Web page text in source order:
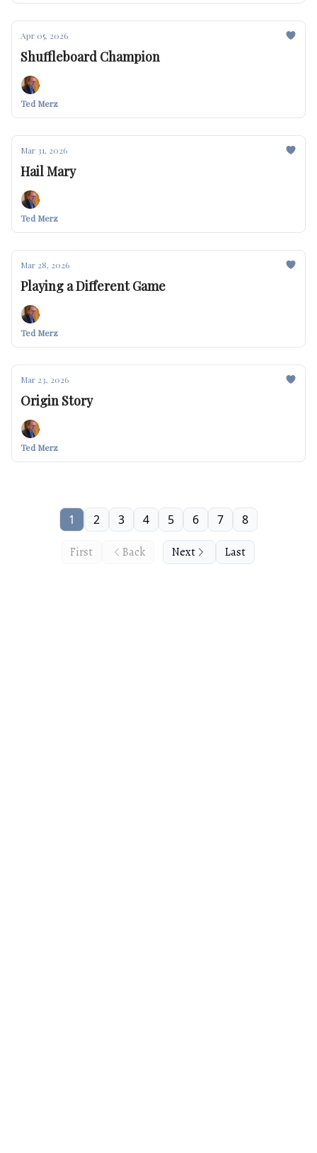
Apr 05, 2026
Shuffleboard Champion
Ted Merz
Mar 31, 2026
Hail Mary
Ted Merz
Mar 28, 2026
Playing a Different Game
Ted Merz
Mar 23, 2026
Origin Story
Ted Merz
First Back
1 2 3 4 5 6 7 8
Next Last